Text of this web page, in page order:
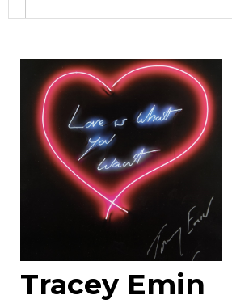
Image Upload
Drag and drop .jpg images
click here to select
Tracey Emin